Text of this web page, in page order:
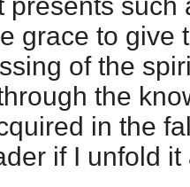
grace to give
of the
the
in the
if I unfold